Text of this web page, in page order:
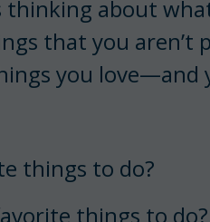
about
that you aren’t
you
things to do?
things to do?